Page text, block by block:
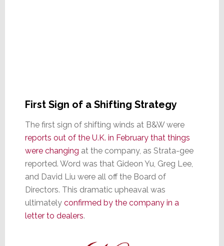
First Sign of a Shifting Strategy
The first sign of shifting winds at B&W were
reports out of the U.K. in February that things
were changing at the company, as Strata-gee
reported. Word was that Gideon Yu, Greg Lee,
and David Liu were all off the Board of
Directors. This dramatic upheaval was
ultimately confirmed by the company in a
letter to dealers.